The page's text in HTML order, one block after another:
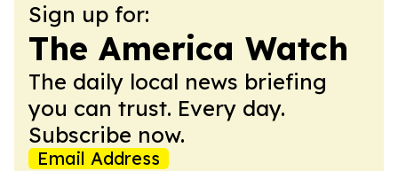
Sign up for:
The America Watch
The daily local news briefing
you can trust. Every day.
Subscribe now.
Email Address